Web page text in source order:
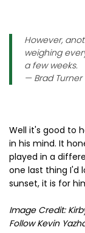
However,
weighing
a few weeks.
— Brad Turner
Well it's good to
in his mind. It
played in a
one last thing I'd
sunset, it is for
Image Credit:
Follow Kevin